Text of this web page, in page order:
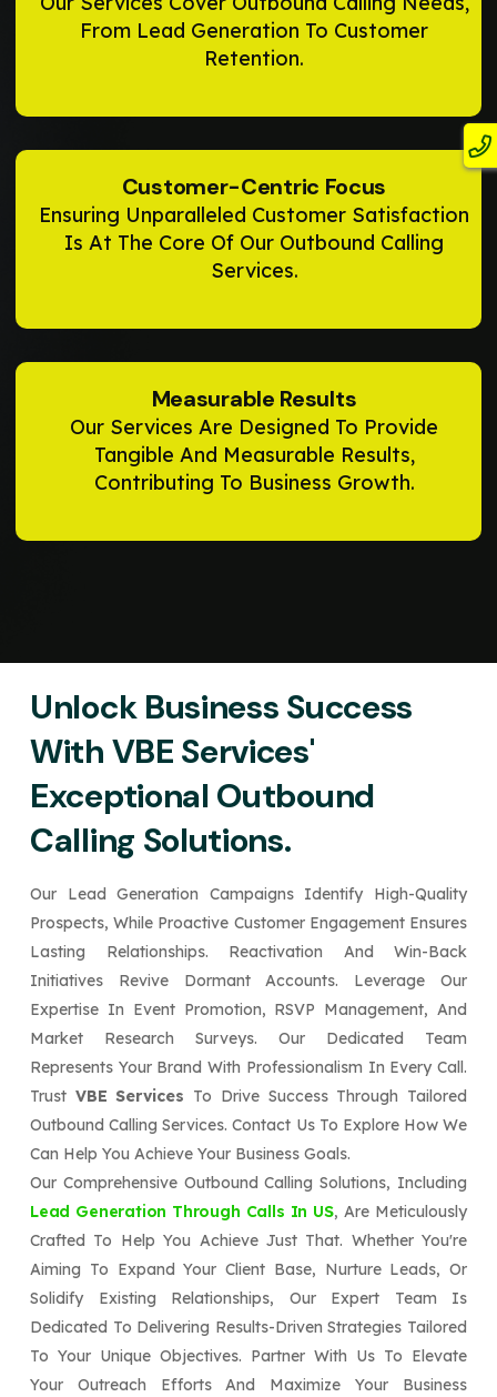
From Lead Generation To Customer
Retention.
Customer-Centric Focus
Ensuring Unparalleled Customer Satisfaction
Is At The Core Of Our Outbound Calling
Services.
Measurable Results
Our Services Are Designed To Provide
Tangible And Measurable Results,
Contributing To Business Growth.
Unlock Business Success
With VBE Services'
Exceptional Outbound
Calling Solutions.
Our Lead Generation Campaigns Identify High-Quality
Prospects, While Proactive Customer Engagement Ensures
Lasting Relationships. Reactivation And Win-Back
Initiatives Revive Dormant Accounts. Leverage Our
Expertise In Event Promotion, RSVP Management, And
Market Research Surveys. Our Dedicated Team
Represents Your Brand With Professionalism In Every Call.
Trust VBE Services To Drive Success Through Tailored
Outbound Calling Services. Contact Us To Explore How We
Can Help You Achieve Your Business Goals.
Our Comprehensive Outbound Calling Solutions, Including
Lead Generation Through Calls In US, Are Meticulously
Crafted To Help You Achieve Just That. Whether You're
Aiming To Expand Your Client Base, Nurture Leads, Or
Solidify Existing Relationships, Our Expert Team Is
Dedicated To Delivering Results-Driven Strategies Tailored
To Your Unique Objectives. Partner With Us To Elevate
Your Outreach Efforts And Maximize Your Business